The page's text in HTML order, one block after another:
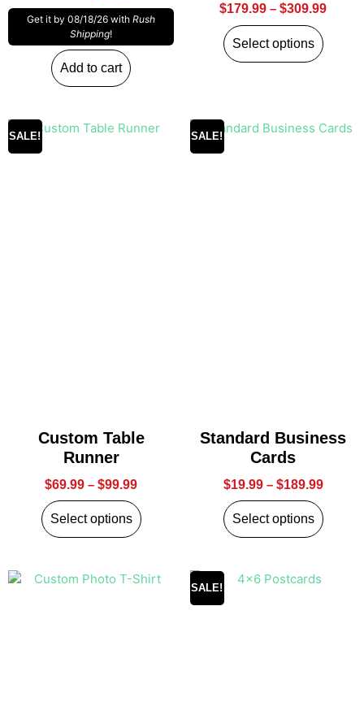
Get it by 08/18/26 with Rush
Shipping!
Add to cart
$179.99 – $309.99
Select options
SALE!
Custom Table
Runner
$69.99 – $99.99
Select options
SALE!
Standard Business
Cards
$19.99– $189.99
Select options
SALE!